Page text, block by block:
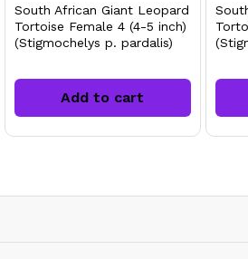
South African Giant Leopard
Tortoise Female 4 (4-5 inch)
(Stigmochelys p. pardalis)
Add to cart